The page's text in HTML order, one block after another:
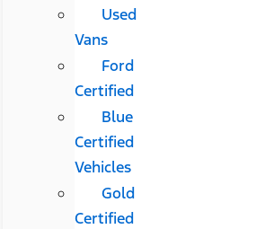
Used
Vans
Ford
Certified
Blue
Certified
Vehicles
Gold
Certified